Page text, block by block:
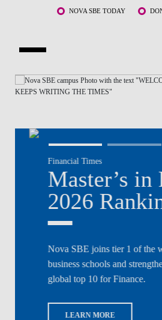
Skip to main content NOVA SBE TODAY
ABOUT US
FACULTY & RESEARCH
COMMUNITY
LIFE AT NOVA SBE
WHAT'S HAPPENING
Financial Times
Master’s in
2026
Nova SBE joins tier 1 of the
business schools and
global top 10 for Finance.
LEARN MORE